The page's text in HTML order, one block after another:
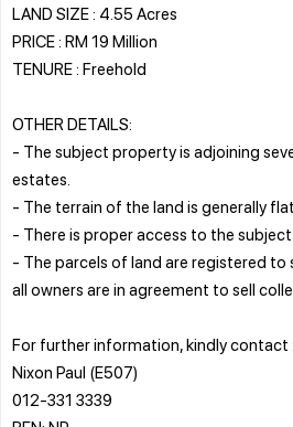
LAND SIZE : 4.55 Acres
PRICE : RM 19 Million
TENURE : Freehold
OTHER DETAILS:
- The subject property is adjoining
estates.
- The terrain of the land is generally flat.
- There is proper access to the
- The parcels of land are registered to
all owners are in agreement to sell
For further information, kindly contact :
Nixon Paul (E507)
012-331 3339